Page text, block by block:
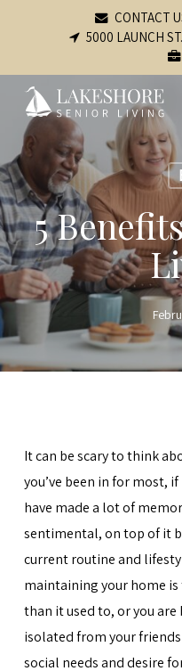
content
CONTACT
5000 LAUNCH
5
It can be scary to think
you’ve been in for most,
have made a lot of
sentimental, on top of it
current routine and
maintaining your home
than it used to, or you
isolated from your
social needs and desire